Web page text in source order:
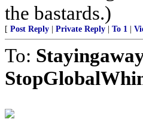
the bastards.)
[ Post Reply Private Reply To 1
To: